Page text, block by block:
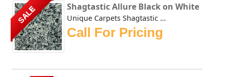
SALE Shagtastic Allure Black on White
Unique Carpets Shagtastic Allure Black on White is constru...
Call For Pricing